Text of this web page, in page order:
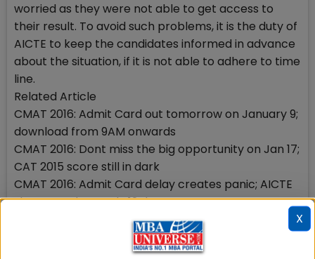
worried as they were not able to get access to
their result. To avoid such problems, it is the duty of
AICTE to keep the candidates informed in advance
about the situation, if it is not able to adhere to time
line.
Related Article
CMAT 2016: Admit Card out tomorrow on January 9;
download from 9AM onwards
CMAT 2016: Dont miss the big opportunity on Jan 17;
CAT 2015 score still in dark
CMAT 2016: Admit Card delay creates panic; AICTE
shares no date; only 12 days to exam
CMAT 2016: Sample Test with 18 questions out; get
CMAT 2016: Registration last date extended to Dec
X